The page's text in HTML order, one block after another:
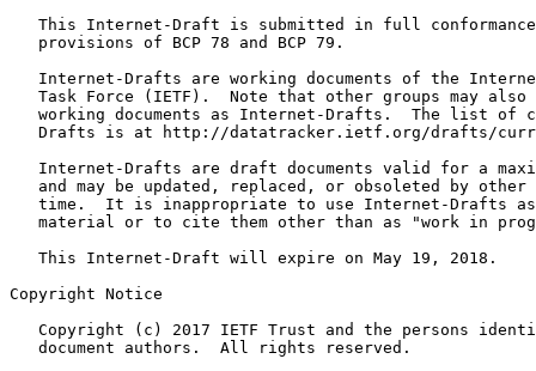
This Internet-Draft is submitted in full
   provisions of BCP 78 and BCP 79.
Internet-Drafts are working documents of the
Task Force (IETF).  Note that other groups may also
working documents as Internet-Drafts.  The list of
Drafts is at http://datatracker.ietf.org/drafts/
Internet-Drafts are draft documents valid for a
and may be updated, replaced, or obsoleted by other
time.  It is inappropriate to use Internet-Drafts
material or to cite them other than as "work in
   This Internet-Draft will expire on May 19, 2018.
Copyright Notice
Copyright (c) 2017 IETF Trust and the persons
   document authors.  All rights reserved.